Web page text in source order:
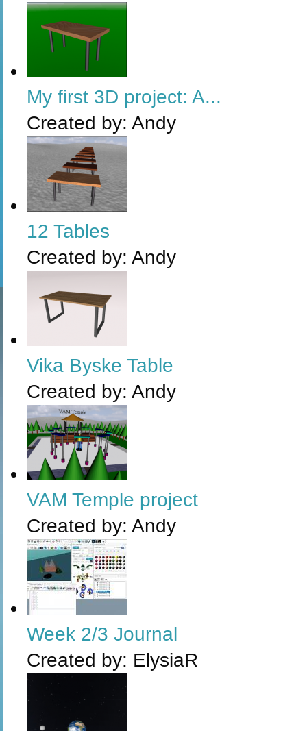
My first 3D project: A...
Created by: Andy
12 Tables
Created by: Andy
Vika Byske Table
Created by: Andy
VAM Temple project
Created by: Andy
Week 2/3 Journal
Created by: ElysiaR